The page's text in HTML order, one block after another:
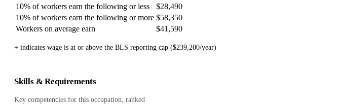
10% of workers earn the following or less
$28,490
10% of workers earn the following or more $58,350
Workers on average earn
$41,590
+ indicates wage is at or above the BLS reporting cap ($239,200/year)
Skills & Requirements
Key competencies for this occupation, ranked